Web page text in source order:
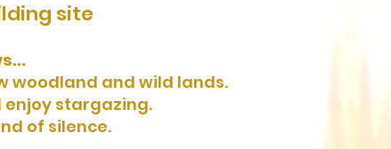
site
woodland and wild lands.
stargazing.
of silence.